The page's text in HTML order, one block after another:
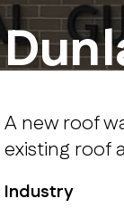
A new roof
existing roof
Industry